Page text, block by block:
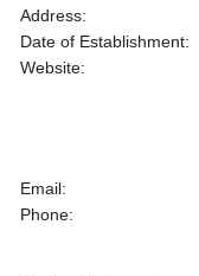
Address:
Date of Establishment:
Website:
Email:
Phone: